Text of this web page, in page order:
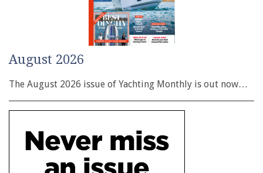
August 2026
The August 2026 issue of Yachting Monthly is out now…